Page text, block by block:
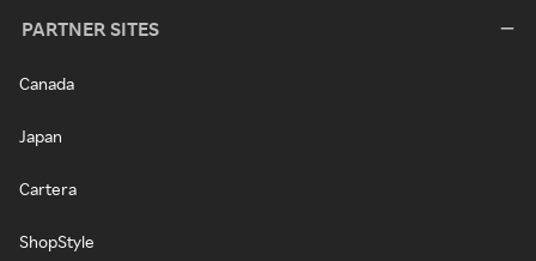
PARTNER SITES
Canada
Japan
Cartera
ShopStyle